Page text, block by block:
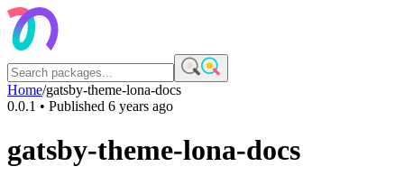
Home/gatsby-theme-lona-docs
0.0.1 • Published 6 years ago
gatsby-theme-lona-docs